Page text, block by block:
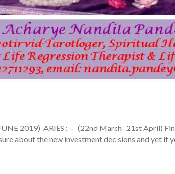
2019) ARIES : – (22nd March- 21st April)
about the new investment decisions and yet if